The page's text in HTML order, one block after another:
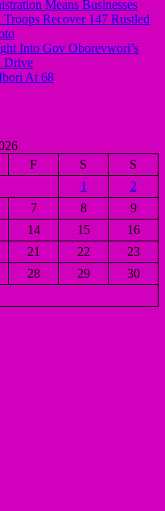
Means Businesses
Recover 147 Rustled
Into Gov Oborevwori’s
Drive
At 68
F S
S
1
2
7 8
9
14 15
16
21 22
23
28 29
30